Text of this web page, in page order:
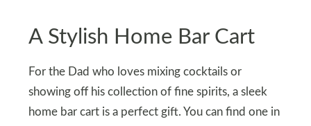
A Stylish Home Bar Cart
For the Dad who loves mixing cocktails or
showing off his collection of fine spirits, a sleek
home bar cart is a perfect gift. You can find one in